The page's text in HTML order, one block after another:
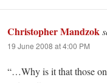
Christopher Mandzok
19 June 2008 at 4:00 PM
“…Why is it that those